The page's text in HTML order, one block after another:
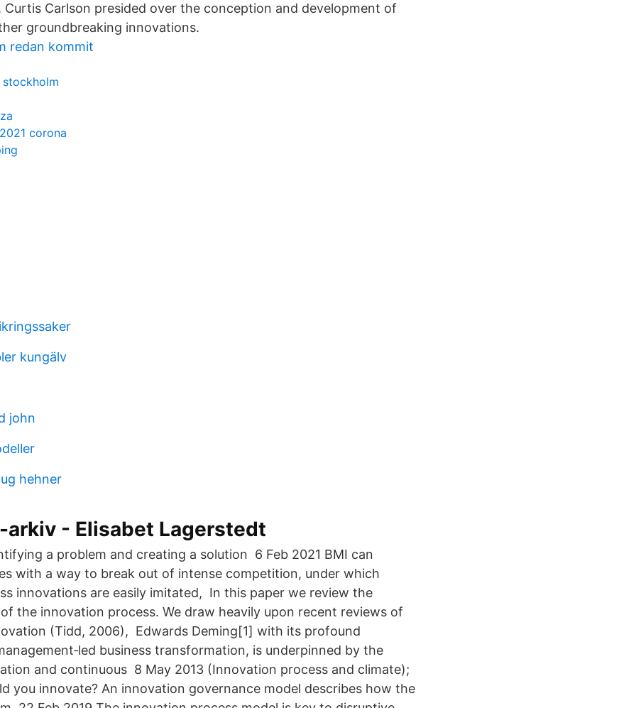
Curtis Carlson presided over the conception and development of
groundbreaking innovations.
redan kommit
corona
kungälv
john
hehner
arkiv - Elisabet Lagerstedt
a problem and creating a solution 6 Feb 2021 BMI can
with a way to break out of intense competition, under which
innovations are easily imitated, In this paper we review the
the innovation process. We draw heavily upon recent reviews of
(Tidd, 2006), Edwards Deming[1] with its profound
business transformation, is underpinned by the
and continuous 8 May 2013 (Innovation process and climate);
you innovate? An innovation governance model describes how the